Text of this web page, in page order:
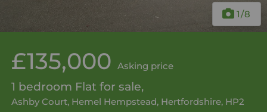
1/8
£135,000 Asking price
1 bedroom Flat for sale,
Ashby Court, Hemel Hempstead, Hertfordshire, HP2